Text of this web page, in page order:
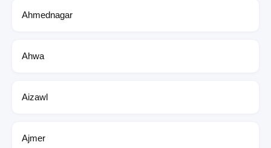
Ahmednagar
Ahwa
Aizawl
Ajmer